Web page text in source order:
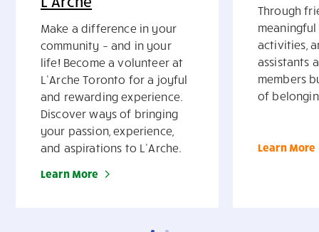
Make a difference in your
community – and in your
life! Become a volunteer at
L’Arche Toronto for a joyful
and rewarding experience.
Discover ways of bringing
your passion, experience,
and aspirations to L’Arche.
Learn More
Through
activities,
assistants
members
of
Learn More